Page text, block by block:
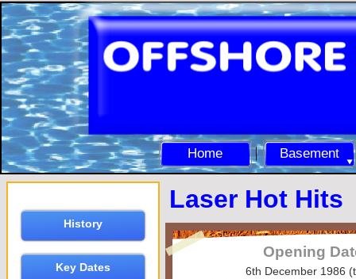
Home Basement
History
Key Dates
Opening
6th December 1986
Laser Hot Hits